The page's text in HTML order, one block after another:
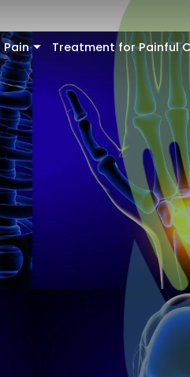
Pain Treatment for Painful